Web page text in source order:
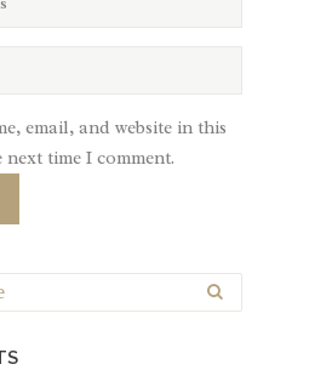
email, and website in this
time I comment.